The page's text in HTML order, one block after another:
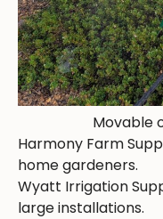
Movable
Harmony Farm
home gardeners.
Wyatt Irrigation
large installations.